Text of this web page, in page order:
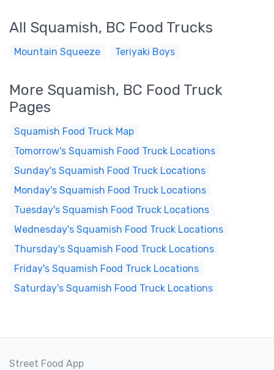
All Squamish, BC Food Trucks
Mountain Squeeze Teriyaki Boys
More Squamish, BC Food Truck
Pages
Squamish Food Truck Map
Tomorrow's Squamish Food Truck Locations
Sunday's Squamish Food Truck Locations
Monday's Squamish Food Truck Locations
Tuesday's Squamish Food Truck Locations
Wednesday's Squamish Food Truck Locations
Thursday's Squamish Food Truck Locations
Friday's Squamish Food Truck Locations
Saturday's Squamish Food Truck Locations
Street Food App